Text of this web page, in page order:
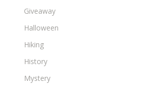
Giveaway
Halloween
Hiking
History
Mystery